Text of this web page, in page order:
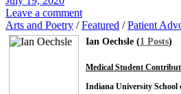
Leave a comment
Arts and Poetry /Featured /Patient
Ian Oechsle (1 Posts)
Medical Student
Indiana University School